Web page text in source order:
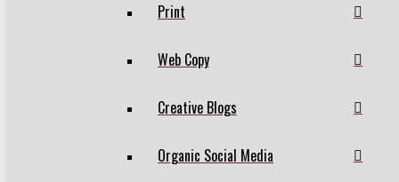
Print
Web Copy
Creative Blogs
Organic Social Media